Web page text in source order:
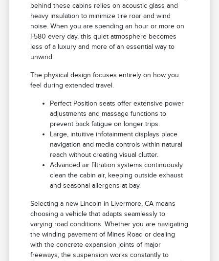
behind these cabins relies on acoustic glass and
heavy insulation to minimize tire roar and wind
noise. When you are spending an hour or more on
I-580 every day, this quiet atmosphere becomes
less of a luxury and more of an essential way to
unwind.
The physical design focuses entirely on how you
feel during extended travel.
Perfect Position seats offer extensive power
adjustments and massage functions to
prevent back fatigue on longer trips.
Large, intuitive infotainment displays place
navigation and media controls within natural
reach without creating visual clutter.
Advanced air filtration systems continuously
clean the cabin air, keeping outside exhaust
and seasonal allergens at bay.
Selecting a new Lincoln in Livermore, CA means
choosing a vehicle that adapts seamlessly to
varying road conditions. Whether you are navigating
the winding pavement of Mines Road or dealing
with the concrete expansion joints of major
freeways, the suspension works constantly to